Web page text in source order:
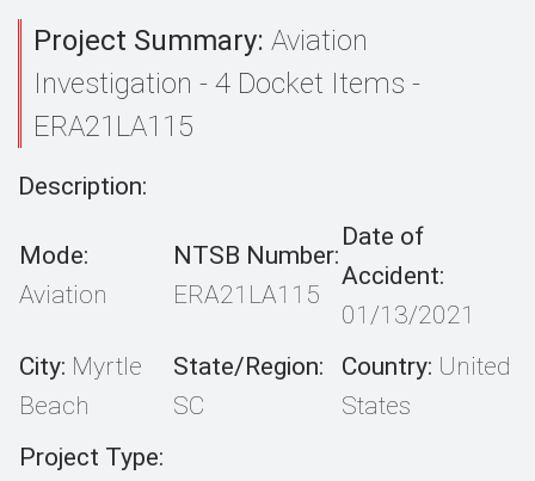
Project Summary: Aviation
Investigation - 4 Docket Items -
ERA21LA115
Description:
Mode:
Aviation
NTSB Number:
ERA21LA115
Date of
Accident:
01/13/2021
City: Myrtle
Beach
State/Region:
SC
Country: United
States
Project Type: